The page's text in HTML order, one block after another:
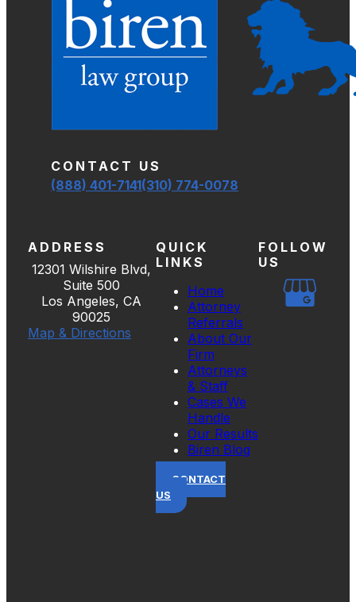
CONTACT US
(888) 401-7141(310) 774-0078
ADDRESS
12301 Wilshire Blvd,
Suite 500
Los Angeles, CA
90025
Map & Directions
QUICK
LINKS
Home
Attorney
Referrals
About Our
Firm
Attorneys
& Staff
Cases We
Handle
Our Results
Biren Blog
CONTACT
US
FOLLOW
US